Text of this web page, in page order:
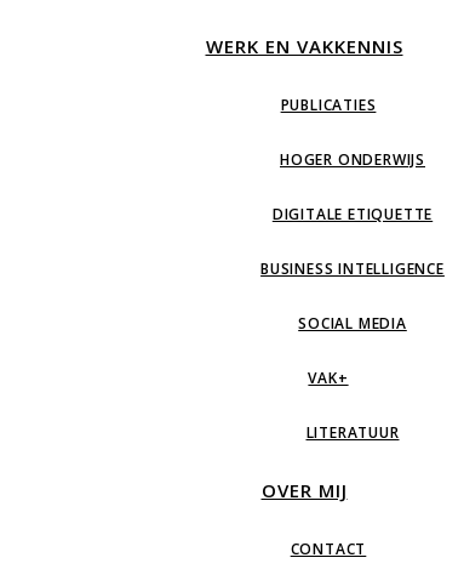
WERK EN VAKKENNIS
PUBLICATIES
HOGER ONDERWIJS
DIGITALE ETIQUETTE
BUSINESS INTELLIGENCE
SOCIAL MEDIA
VAK+
LITERATUUR
OVER MIJ
CONTACT